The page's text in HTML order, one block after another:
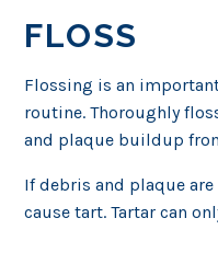
FLOSS
Flossing is an
routine. Thoroughly
and plaque buildup
If debris and plaque
cause tart. Tartar can